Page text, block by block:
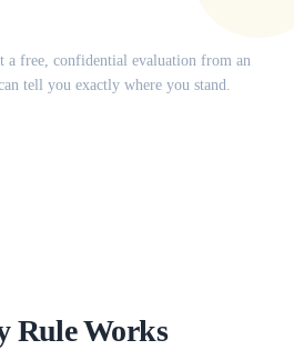
a free, confidential evaluation from an
tell you exactly where you stand.
Rule Works